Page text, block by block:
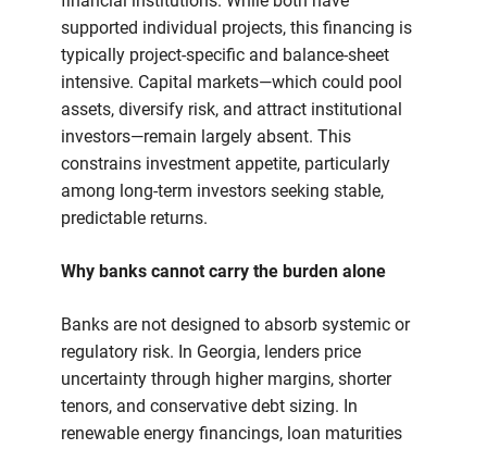
supported individual projects, this financing is
typically project-specific and balance-sheet
intensive. Capital markets—which could pool
assets, diversify risk, and attract institutional
investors—remain largely absent. This
constrains investment appetite, particularly
among long-term investors seeking stable,
predictable returns.
Why banks cannot carry the burden alone
Banks are not designed to absorb systemic or
regulatory risk. In Georgia, lenders price
uncertainty through higher margins, shorter
tenors, and conservative debt sizing. In
renewable energy financings, loan maturities